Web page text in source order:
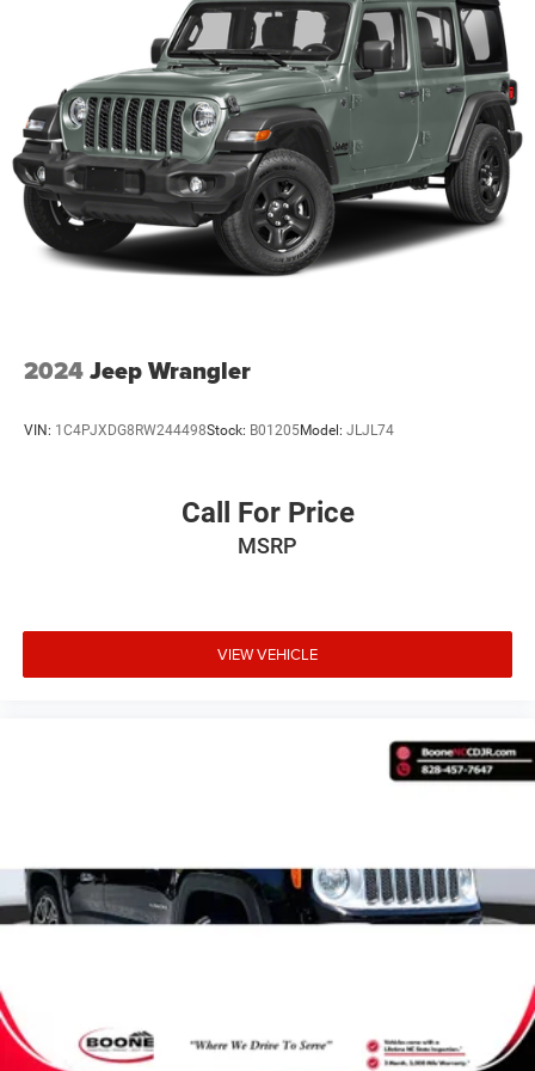
P255/75R17 OWL On/off Road Tires
17"" X 7.5"" Aluminum Wheels
Quick Order Package 24S Sport S ($3,200 value)
Power Convenience Group
Chrome/leather Wrapped Shift Knob
Deep Tint Sunscreen Windows
Leather Wrapped Steering Wheel
P255/75R17 OWL On/off Road Tires
17"" X 7.5"" Aluminum Wheels
Tire Pressure Monitoring Display
LED Lighting Group ($595 value)
Comfort
behind the wheel, every trip feels like a chore. With
a 6-way driver seat, finding the perfect position is
controls
Exterior and Appearance
during your drive. Your first-row sunroof is a breath
of fresh air.
2024Jeep Wrangler
VIN: 1C4PJXDG8RW244498Stock: B01205Model: JLJL74
Call For Price
MSRP
VIEW VEHICLE